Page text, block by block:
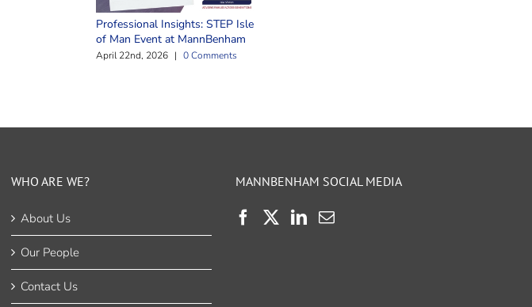
Professional Insights: STEP Isle
of Man Event at MannBenham
April 22nd, 2026 | 0 Comments
WHO ARE WE?
About Us
Our People
Contact Us
MANNBENHAM SOCIAL MEDIA